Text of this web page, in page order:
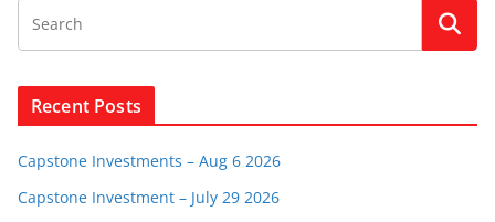
Recent Posts
Capstone Investments – Aug 6 2026
Capstone Investment – July 29 2026